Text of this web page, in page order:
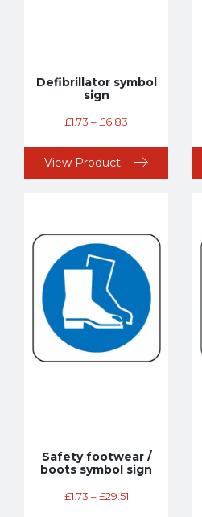
Defibrillator symbol
sign
£1.73 –£6.83
View Product
Safety footwear /
boots symbol sign
£1.73 – £29.51